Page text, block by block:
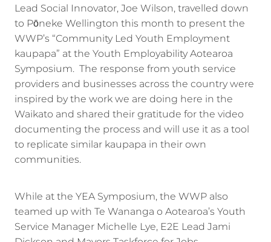
Lead Social Innovator, Joe Wilson, travelled down
to Pōneke Wellington this month to present the
WWP’s “Community Led Youth Employment
kaupapa” at the Youth Employability Aotearoa
Symposium. The response from youth service
providers and businesses across the country were
inspired by the work we are doing here in the
Waikato and shared their gratitude for the video
documenting the process and will use it as a tool
to replicate similar kaupapa in their own
communities.
While at the YEA Symposium, the WWP also
teamed up with Te Wananga o Aotearoa’s Youth
Service Manager Michelle Lye, E2E Lead Jami